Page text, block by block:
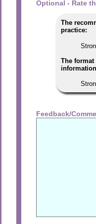
Optional - Rate
The
practice:
The
Feedback/